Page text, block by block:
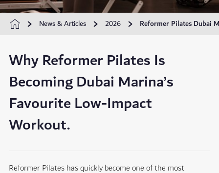
News & Articles 2026 Reformer Pilates Dubai
Why Reformer Pilates Is
Becoming Dubai Marina’s
Favourite Low-Impact
Workout.
Reformer Pilates has quickly become one of the most